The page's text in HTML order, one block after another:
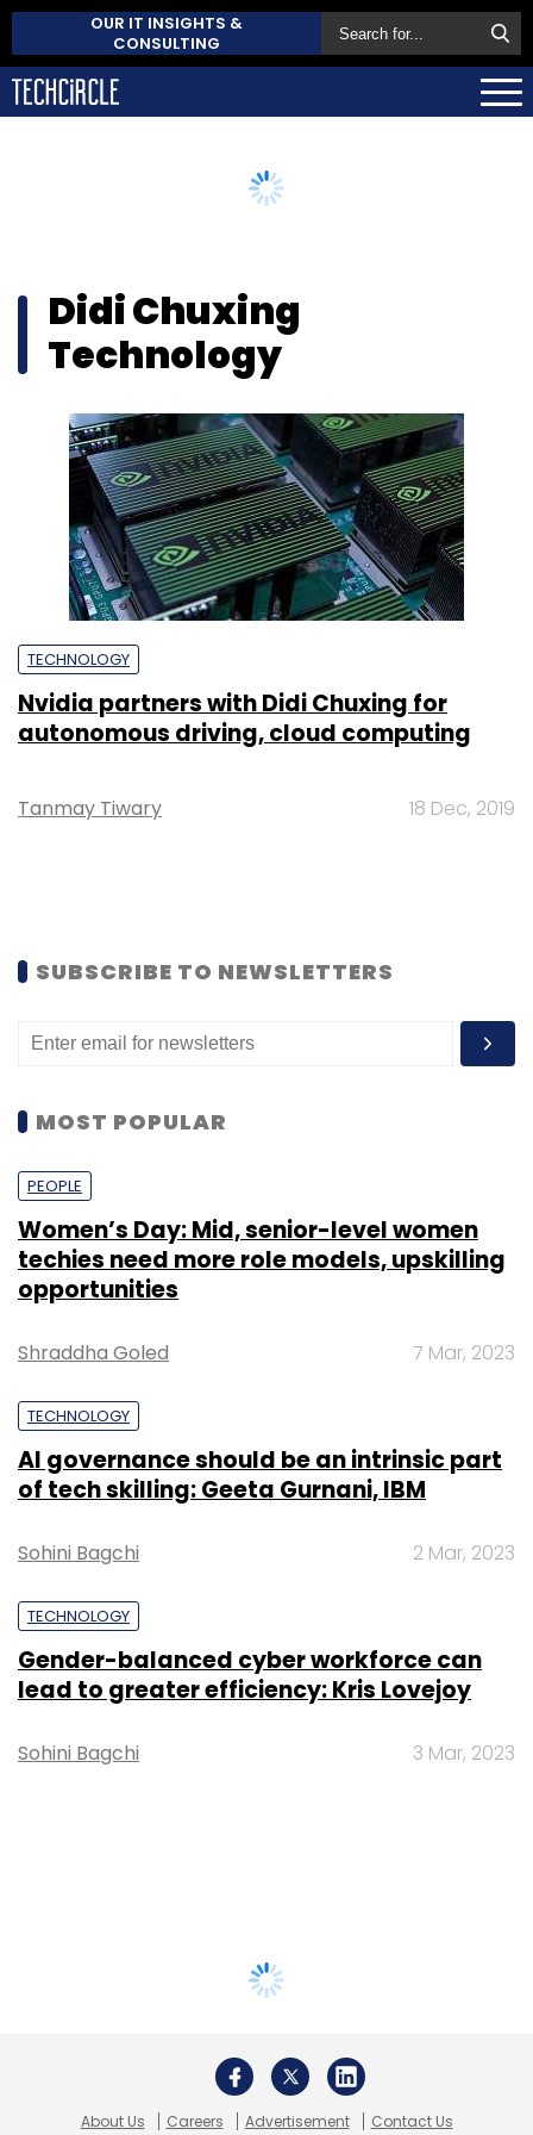
OUR IT INSIGHTS &
CONSULTING
Didi Chuxing
Technology
TECHNOLOGY
Nvidia partners with Didi Chuxing for
autonomous driving, cloud computing
Tanmay Tiwary 18 Dec, 2019
SUBSCRIBE TO NEWSLETTERS
MOST POPULAR
PEOPLE
Women’s Day: Mid, senior-level women
techies need more role models, upskilling
opportunities
Shraddha Goled 7 Mar, 2023
TECHNOLOGY
AI governance should be an intrinsic part
of tech skilling: Geeta Gurnani, IBM
Sohini Bagchi 2 Mar, 2023
TECHNOLOGY
Gender-balanced cyber workforce can
lead to greater efficiency: Kris Lovejoy
Sohini Bagchi 3 Mar, 2023
About Us Careers Advertisement Contact Us